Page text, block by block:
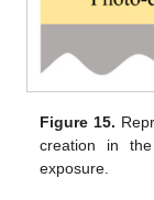
Figure 15.
creation in
exposure.